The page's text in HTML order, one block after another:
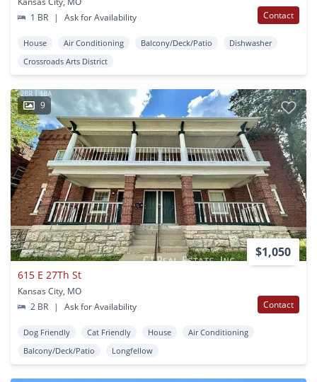
1 BR
| Ask for Availability Contact
House Air Conditioning Balcony/Deck/Patio
Dishwasher
Crossroads Arts District
9
$1,050
615 E 27Th St
Kansas City, MO
2 BR
| Ask for Availability Contact
Dog Friendly Cat Friendly House
Air Conditioning
Balcony/Deck/Patio
Longfellow